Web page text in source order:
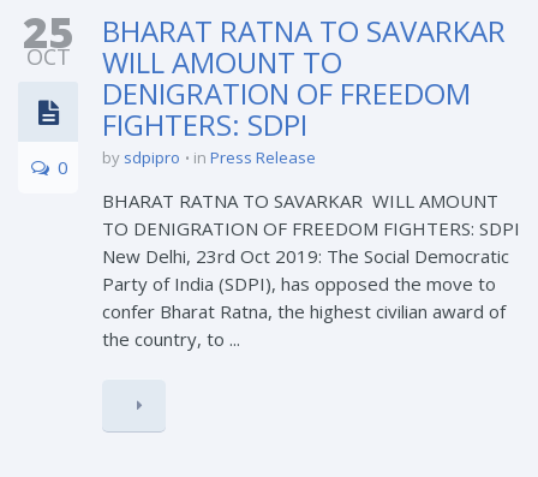
25
OCT
0
BHARAT RATNA TO SAVARKAR
WILL AMOUNT TO
DENIGRATION OF FREEDOM
FIGHTERS: SDPI
by sdpipro in Press Release
BHARAT RATNA TO SAVARKAR WILL AMOUNT
TO DENIGRATION OF FREEDOM FIGHTERS: SDPI
New Delhi, 23rd Oct 2019: The Social Democratic
Party of India (SDPI), has opposed the move to
confer Bharat Ratna, the highest civilian award of
the country, to ...